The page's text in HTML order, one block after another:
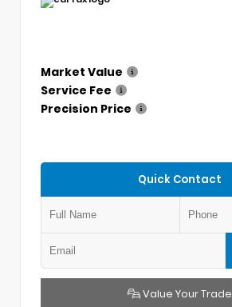
Market Value
Service Fee
Precision Price
Quick Contact
Value Your Trade